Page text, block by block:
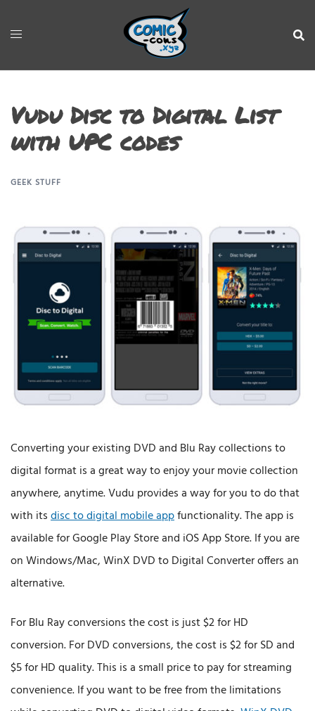
Vudu Disc to Digital List
with UPC codes
GEEK STUFF
Converting your existing DVD and Blu Ray collections to
digital format is a great way to enjoy your movie collection
anywhere, anytime. Vudu provides a way for you to do that
with itsdisc to digital mobile appfunctionality. The app is
available for Google Play Store and iOS App Store. If you are
on Windows/Mac, WinX DVD to Digital Converter offers an
alternative.
For Blu Ray conversions the cost is just $2 for HD
conversion. For DVD conversions, the cost is $2 for SD and
$5 for HD quality. This is a small price to pay for streaming
convenience. If you want to be free from the limitations